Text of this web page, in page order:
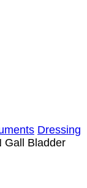
Dressing
Gall Bladder